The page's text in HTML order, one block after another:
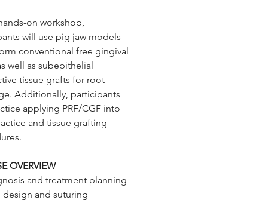
on workshop,
will use pig jaw models
conventional free gingival
well as subepithelial
tissue grafts for root
Additionally, participants
applying PRF/CGF into
and tissue grafting
OVERVIEW
and treatment planning
design and suturing